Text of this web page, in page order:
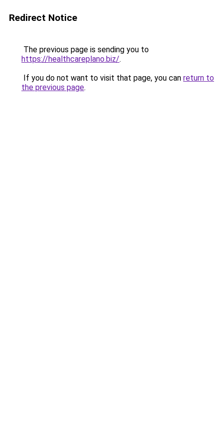
Redirect Notice
The previous page is sending you to
https://healthcareplano.biz/.
If you do not want to visit that page, you can return to
the previous page.